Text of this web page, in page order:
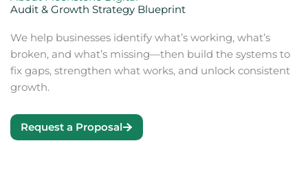
Audit & Growth Strategy Blueprint
We help businesses identify what’s working, what’s
broken, and what’s missing—then build the systems to
fix gaps, strengthen what works, and unlock consistent
growth.
Request a Proposal